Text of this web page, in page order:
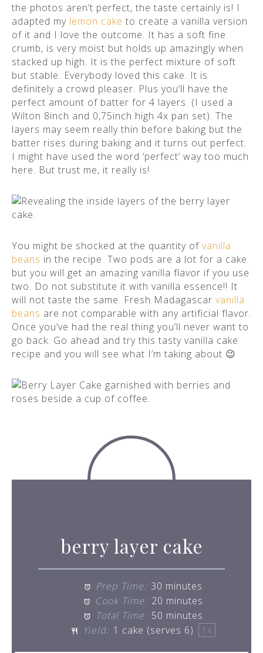
the photos aren’t perfect, the taste certainly is! I
adapted my lemon cake to create a vanilla version
of it and I love the outcome. It has a soft fine
crumb, is very moist but holds up amazingly when
stacked up high. It is the perfect mixture of soft
but stable. Everybody loved this cake. It is
definitely a crowd pleaser. Plus you’ll have the
perfect amount of batter for 4 layers. (I used a
Wilton 8inch and 0,75inch high 4x pan set). The
layers may seem really thin before baking but the
batter rises during baking and it turns out perfect.
I might have used the word ‘perfect’ way too much
here. But trust me, it really is!
You might be shocked at the quantity of vanilla
beans in the recipe. Two pods are a lot for a cake
but you will get an amazing vanilla flavor if you use
two. Do not substitute it with vanilla essence!! It
will not taste the same. Fresh Madagascar vanilla
beans are not comparable with any artificial flavor.
Once you’ve had the real thing you’ll never want to
go back. Go ahead and try this tasty vanilla cake
recipe and you will see what I’m taking about 😉
berry layer cake
Prep Time: 30 minutes
Cook Time: 20 minutes
Total Time: 50 minutes
Yield: 1 cake (serves 6) 1 x